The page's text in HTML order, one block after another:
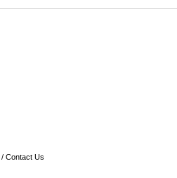
/ Contact Us